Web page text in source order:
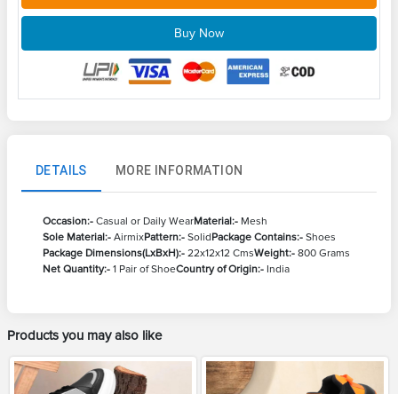
Buy Now
DETAILS MORE INFORMATION
Occasion:- Casual or Daily WearMaterial:- Mesh
Sole Material:- AirmixPattern:- SolidPackage Contains:- Shoes
Package Dimensions(LxBxH):- 22x12x12 CmsWeight:- 800 Grams
Net Quantity:- 1 Pair of ShoeCountry of Origin:- India
Products you may also like